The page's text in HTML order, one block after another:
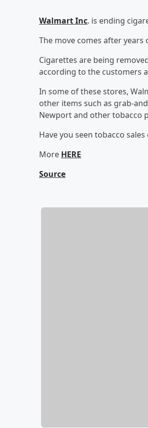
Walmart Inc. is ending
The move comes after
Cigarettes are being
according to the customers
In some of these stores,
other items such as grab-
Newport and other tobacco
Have you seen tobacco
More HERE
Source